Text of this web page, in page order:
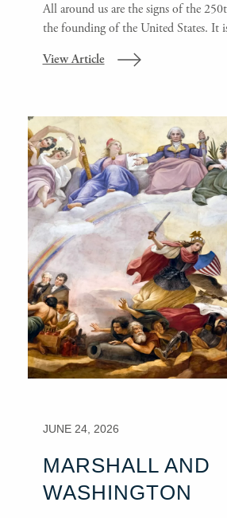
All around us are the signs of the
the founding of the United States. It
View Article
JUNE 24, 2026
MARSHALL AND
WASHINGTON